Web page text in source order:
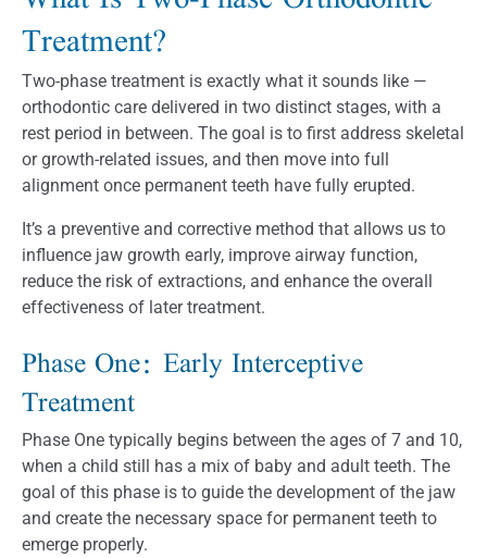
Treatment?
Two-phase treatment is exactly what it sounds like —
orthodontic care delivered in two distinct stages, with a
rest period in between. The goal is to first address skeletal
or growth-related issues, and then move into full
alignment once permanent teeth have fully erupted.
It’s a preventive and corrective method that allows us to
influence jaw growth early, improve airway function,
reduce the risk of extractions, and enhance the overall
effectiveness of later treatment.
Phase One: Early Interceptive
Treatment
Phase One typically begins between the ages of 7 and 10,
when a child still has a mix of baby and adult teeth. The
goal of this phase is to guide the development of the jaw
and create the necessary space for permanent teeth to
emerge properly.